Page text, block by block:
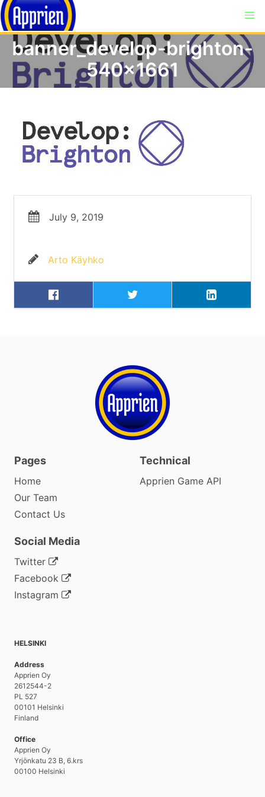
banner_develop-brighton-
540×1661
July 9, 2019
Arto Käyhko
Pages
Home
Our Team
Contact Us
Technical
Apprien Game API
Social Media
Twitter
Facebook
Instagram
HELSINKI
Address
Apprien Oy
2612544-2
PL 527
00101 Helsinki
Finland
Office
Apprien Oy
Yrjönkatu 23 B, 6.krs
00100 Helsinki